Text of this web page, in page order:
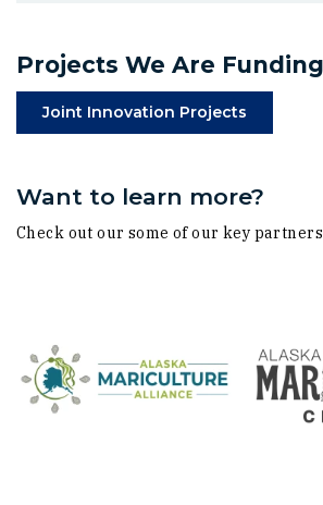
Projects We Are Funding
Joint Innovation Projects(Opens
Want to learn more?
Check out our some of our key